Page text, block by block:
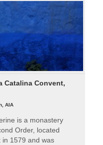
Catalina Convent,
AIA
is a monastery
Order, located
in 1579 and was